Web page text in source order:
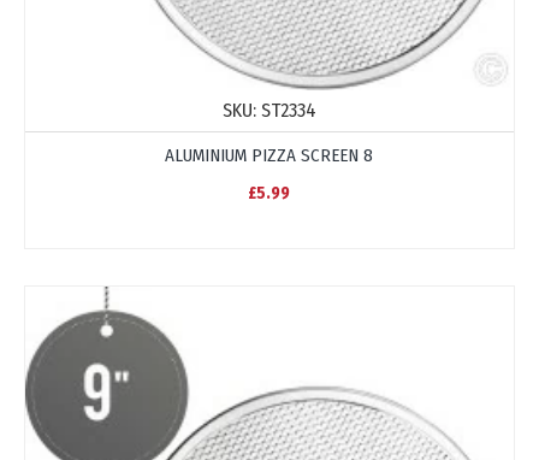
SKU: ST2334
ALUMINIUM PIZZA SCREEN 8
£5.99